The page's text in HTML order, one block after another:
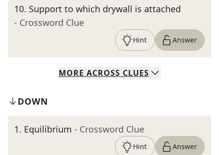
10. Support to which drywall is attached
- Crossword Clue
Hint Answer
MORE ACROSS CLUES
DOWN
1. Equilibrium - Crossword Clue
Hint Answer